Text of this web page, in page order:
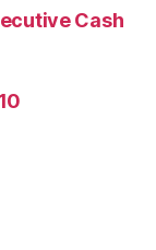
Cash